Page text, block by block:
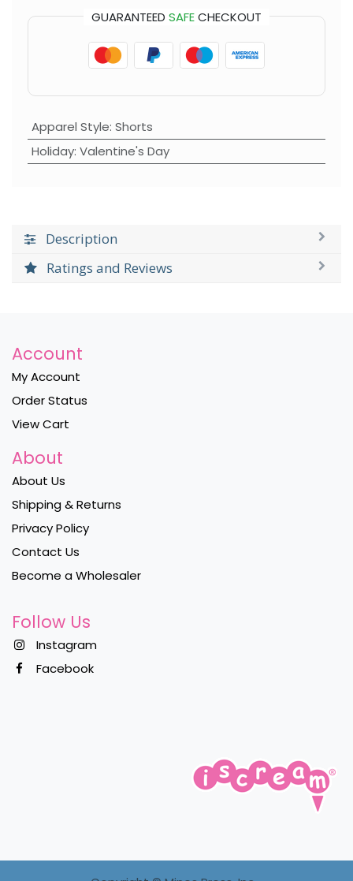
GUARANTEED SAFECHECKOUT
Apparel Style: Shorts
Holiday: Valentine's Day
Description
Ratings and Reviews
Account
My Account
Order Status
View Cart
About
About Us
Shipping & Returns
Privacy Policy
Contact Us
Become a Wholesaler
Follow Us
Instagram
Facebook